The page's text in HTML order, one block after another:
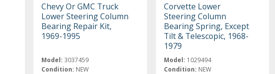
Chevy Or GMC Truck
Lower Steering Column
Bearing Repair Kit,
1969-1995
Model: 3037459
Condition: NEW
Corvette Lower
Steering Column
Bearing Spring, Except
Tilt & Telescopic, 1968-
1979
Model: 1029494
Condition: NEW